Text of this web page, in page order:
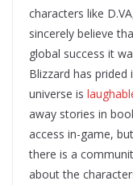
characters like
sincerely believe
global success it
Blizzard has
universe is
away stories in
access in-game,
there is a
about the